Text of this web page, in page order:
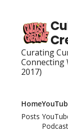
Curating
Connecting
2017)
Home
Posts